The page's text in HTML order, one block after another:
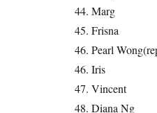
44. Marg
45. Frisna
46. Pearl
46. Iris
47. Vincent
48. Diana Ng